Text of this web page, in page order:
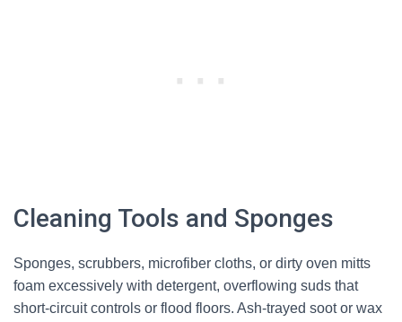
Cleaning Tools and Sponges
Sponges, scrubbers, microfiber cloths, or dirty oven mitts
foam excessively with detergent, overflowing suds that
short-circuit controls or flood floors. Ash-trayed soot or wax